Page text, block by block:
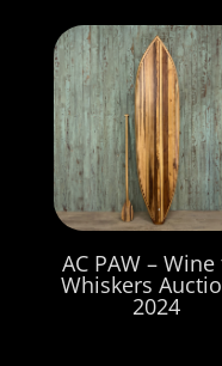
AC PAW –
Whiskers
2024